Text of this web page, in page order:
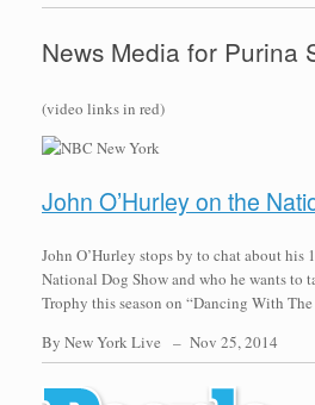
News Media for Purina
(video links in red)
John O’Hurley on the
John O’Hurley stops by to chat about his
National Dog Show and who he wants to
Trophy this season on “Dancing With The
By New York Live – Nov 25, 2014